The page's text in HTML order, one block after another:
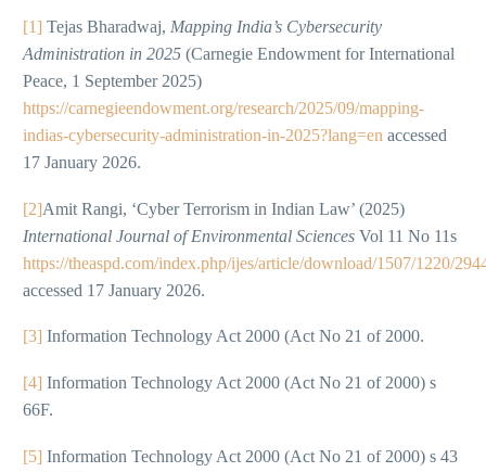
[1] Tejas Bharadwaj, Mapping India’s Cybersecurity
Administration in 2025 (Carnegie Endowment for International
Peace, 1 September 2025)
https://carnegieendowment.org/research/2025/09/mapping-
indias-cybersecurity-administration-in-2025?lang=en accessed
17 January 2026.
[2]Amit Rangi, ‘Cyber Terrorism in Indian Law’ (2025)
International Journal of Environmental Sciences Vol 11 No 11s
https://theaspd.com/index.php/ijes/article/download/1507/1220/
accessed 17 January 2026.
[3] Information Technology Act 2000 (Act No 21 of 2000.
[4] Information Technology Act 2000 (Act No 21 of 2000) s
66F.
[5] Information Technology Act 2000 (Act No 21 of 2000) s 43